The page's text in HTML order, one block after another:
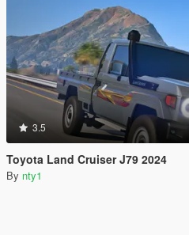
3.5
Toyota Land Cruiser J79 2024
By nty1